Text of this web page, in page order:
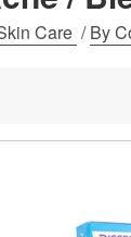
Care /By